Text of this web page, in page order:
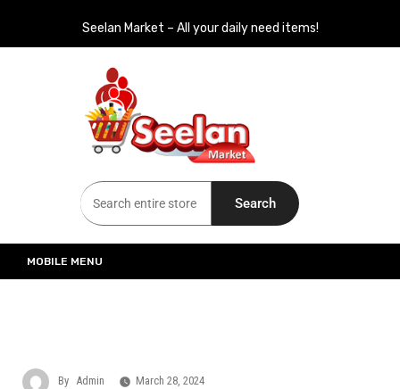
Seelan Market – All your daily need items!
Seelan Market
Online Grocery Shopping for all your daily need in Switzerland
Search
MOBILE MENU
By Admin March 28, 2024